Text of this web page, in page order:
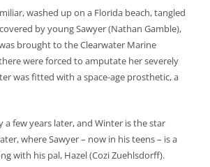
washed up on a Florida beach, tangled
by young Sawyer (Nathan Gamble),
brought to the Clearwater Marine
were forced to amputate her severely
was fitted with a space-age prosthetic, a
a few years later, and Winter is the star
where Sawyer – now in his teens – is a
with his pal, Hazel (Cozi Zuehlsdorff).